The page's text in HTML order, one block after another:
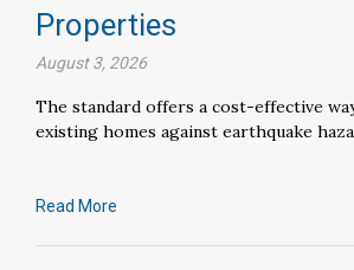
Properties
August 3, 2026
The standard offers a cost-effective
existing homes against earthquake
Read More